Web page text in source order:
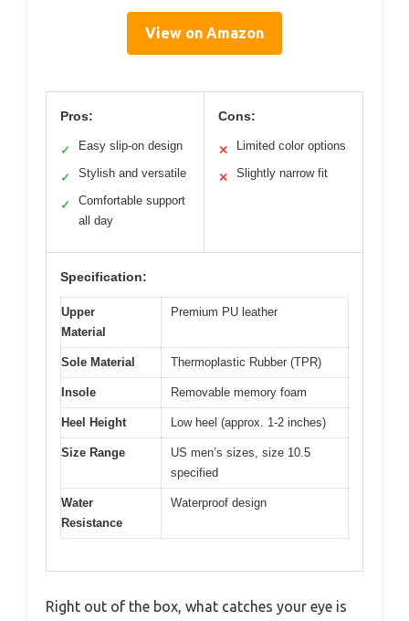
View on Amazon
Pros:
✓ Easy slip-on design
✓ Stylish and versatile
✓
Comfortable support
all day
Cons:
✕ Limited color options
✕ Slightly narrow fit
Specification:
Upper
Material
Premium PU leather
Sole Material Thermoplastic Rubber (TPR)
Insole Removable memory foam
Heel Height Low heel (approx. 1-2 inches)
Size Range
US men’s sizes, size 10.5
specified
Water
Resistance
Waterproof design
Right out of the box, what catches your eye is